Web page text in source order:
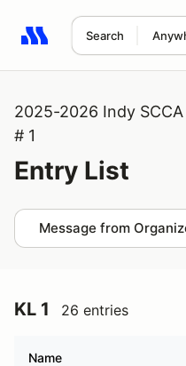
Search
Search results: No
2025-2026 Indy
# 1
Entry List
Message from
KL 1 26 entries
Name